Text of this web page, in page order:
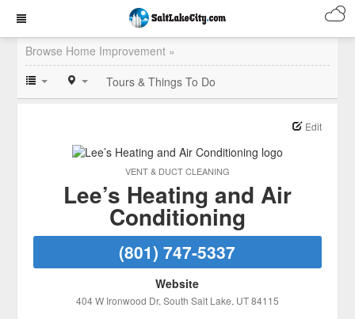
Browse Home Improvement »
Tours & Things To Do
VENT & DUCT CLEANING
Edit
Lee’s Heating and Air
Conditioning
(801) 747-5337
Website
404 W Ironwood Dr, South Salt Lake, UT84115